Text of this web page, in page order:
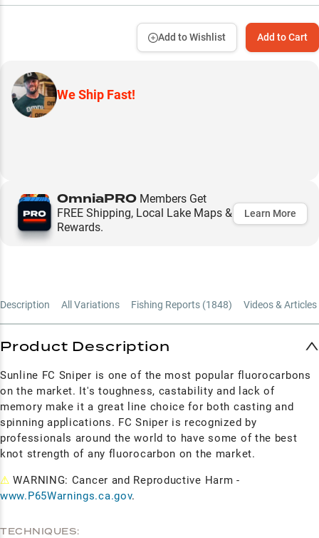
Add to Cart
Add to Wishlist
We Ship Fast!
OmniaPRO Members Get
FREE Shipping, Local Lake Maps &
Rewards.
Learn More
Description All Variations Fishing Reports (1848) Videos & Articles
Product Description
Sunline FC Sniper is one of the most popular fluorocarbons
on the market. It's toughness, castability and lack of
memory make it a great line choice for both casting and
spinning applications. FC Sniper is recognized by
professionals around the world to have some of the best
knot strength of any fluorocarbon on the market.
⚠ WARNING: Cancer and Reproductive Harm -
www.P65Warnings.ca.gov.
TECHNIQUES: